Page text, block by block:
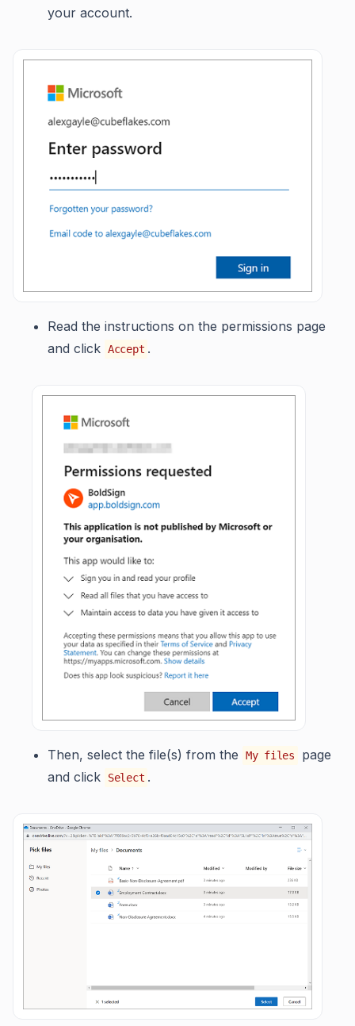
your account.
Read the instructions on the permissions page
and click Accept .
Then, select the file(s) from the My files
page
and click
Select .